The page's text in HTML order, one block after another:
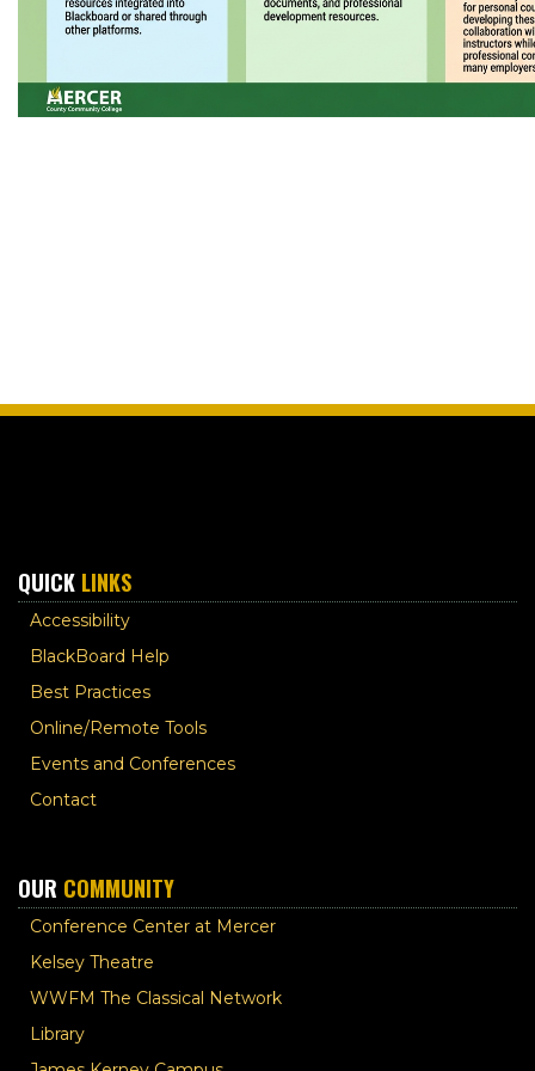
QUICK LINKS
Accessibility
BlackBoard Help
Best Practices
Online/Remote Tools
Events and Conferences
Contact
OUR COMMUNITY
Conference Center at Mercer
Kelsey Theatre
WWFM The Classical Network
Library